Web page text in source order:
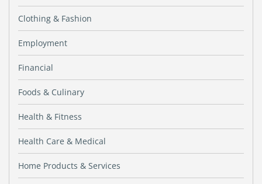
Clothing & Fashion
Employment
Financial
Foods & Culinary
Health & Fitness
Health Care & Medical
Home Products & Services